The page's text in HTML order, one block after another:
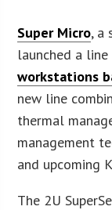
Super Micro, a
launched a
workstations
new line
thermal
management
and upcoming
The 2U